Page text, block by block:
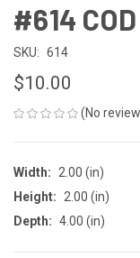
#614
SKU: 614
$10.00
(No
Width:
2.00 (in)
Height:
2.00 (in)
Depth: 4.00 (in)